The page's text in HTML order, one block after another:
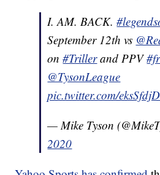
I. AM. BACK.
September 12th vs
on#Trillerand PPV
@TysonLeague
pic.twitter.com/
— Mike Tyson
2020